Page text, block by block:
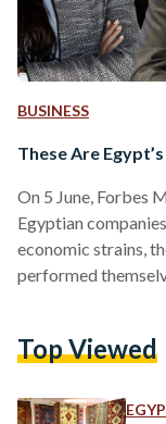
BUSINESS
These Are
On 5 June, Forbes
Egyptian
economic strains,
performed
value, sales,
billion, while the
Top Viewed